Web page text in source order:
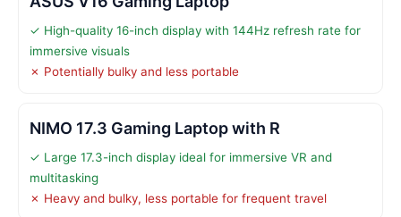
✓ High-quality 16-inch display with 144Hz refresh rate for
immersive visuals
✗ Potentially bulky and less portable
NIMO 17.3 Gaming Laptop with R
✓ Large 17.3-inch display ideal for immersive VR and
multitasking
✗ Heavy and bulky, less portable for frequent travel